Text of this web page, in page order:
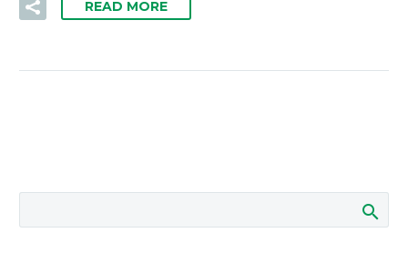
READ MORE